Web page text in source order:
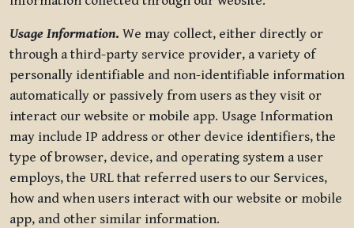
Usage Information. We may collect, either directly or
through a third-party service provider, a variety of
personally identifiable and non-identifiable information
automatically or passively from users as they visit or
interact our website or mobile app. Usage Information
may include IP address or other device identifiers, the
type of browser, device, and operating system a user
employs, the URL that referred users to our Services,
how and when users interact with our website or mobile
app, and other similar information.